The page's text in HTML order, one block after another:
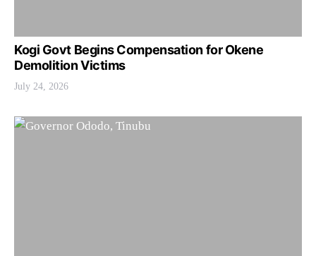
Kogi Govt Begins Compensation for Okene
Demolition Victims
July 24, 2026